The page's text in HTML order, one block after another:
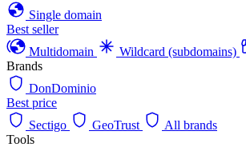
Single domain
Best seller
Multidomain
Wildcard (subdomains)
Brands
DonDominio
Best price
Sectigo
GeoTrust
All brands
Tools